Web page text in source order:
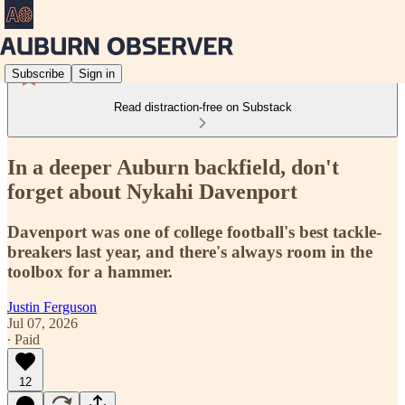
Subscribe Sign in
Read distraction-free on Substack
In a deeper Auburn backfield, don't
forget about Nykahi Davenport
Davenport was one of college football's best tackle-
breakers last year, and there's always room in the
toolbox for a hammer.
Justin Ferguson
Jul 07, 2026
∙ Paid
12